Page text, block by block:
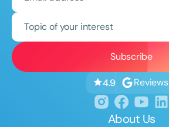
Topic of your interest
4.9 Reviews
About Us